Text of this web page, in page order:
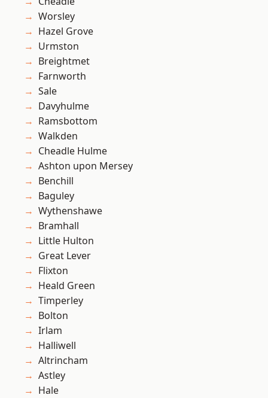
Worsley
Hazel Grove
Urmston
Breightmet
Farnworth
Sale
Davyhulme
Ramsbottom
Walkden
Cheadle Hulme
Ashton upon Mersey
Benchill
Baguley
Wythenshawe
Bramhall
Little Hulton
Great Lever
Flixton
Heald Green
Timperley
Bolton
Irlam
Halliwell
Altrincham
Astley
Hale